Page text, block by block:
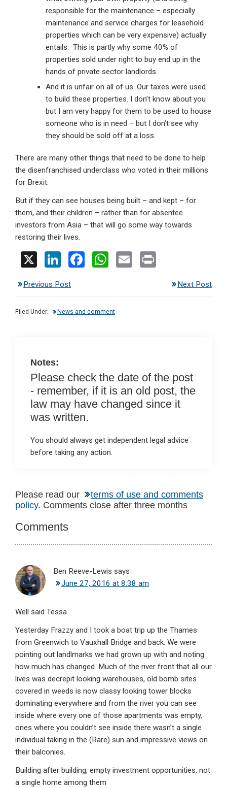
responsible for the maintenance – especially
maintenance and service charges for leasehold
properties which can be very expensive) actually
entails. This is partly why some 40% of
properties sold under right to buy end up in the
hands of private sector landlords.
And it is unfair on all of us. Our taxes were used
to build these properties. I don’t know about you
but I am very happy for them to be used to house
someone who is in need – but I don’t see why
they should be sold off at a loss.
There are many other things that need to be done to help
the disenfranchised underclass who voted in their millions
for Brexit.
But if they can see houses being built – and kept – for
them, and their children – rather than for absentee
investors from Asia – that will go some way towards
restoring their lives.
X
Li
ke
dI
F
b
W
s
E
Previous Post Next Post
Filed Under: News and comment
Notes:
Please check the date of the post
- remember, if it is an old post, the
law may have changed since it
was written.
You should always get independent legal advice
before taking any action.
Reader
Interactions
Please read our
terms of use and comments
policy. Comments close after three months
Comments
Ben Reeve-Lewis says
June 27, 2016 at 8:38 am
Well said Tessa.
Yesterday Frazzy and I took a boat trip up the Thames
from Greenwich to Vauxhall Bridge and back. We were
pointing out landlmarks we had grown up with and noting
how much has changed. Much of the river front that all our
lives was decrepit looking warehouses, old bomb sites
covered in weeds is now classy looking tower blocks
dominating everywhere and from the river you can see
inside where every one of those apartments was empty,
ones where you couldn’t see inside there wasn’t a single
individual taking in the (Rare) sun and impressive views on
their balconies.
Building after building, empty investment opportunities, not
a single home among them